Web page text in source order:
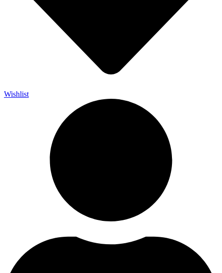
Wishlist